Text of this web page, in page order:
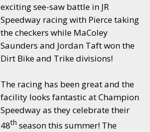
exciting see-saw battle in JR
Speedway racing with Pierce taking
the checkers while MaColey
Saunders and Jordan Taft won the
Dirt Bike and Trike divisions!
The racing has been great and the
facility looks fantastic at Champion
Speedway as they celebrate their
48th season this summer! The